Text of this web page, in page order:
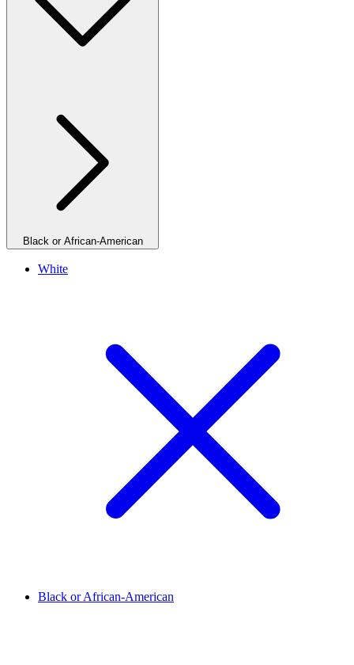
Black or African-American
White
Black or African-American